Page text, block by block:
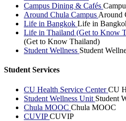
Campus Dining & Cafés
Around Chula Campus Around
Life in Bangkok Life in
Life in Thailand (Get to Know
(Get to Know Thailand)
Student Wellness Student
Student Services
CU Health Service CenterCU
Student Wellness Unit Student
Chula MOOC Chula MOOC
CUVIPCUVIP